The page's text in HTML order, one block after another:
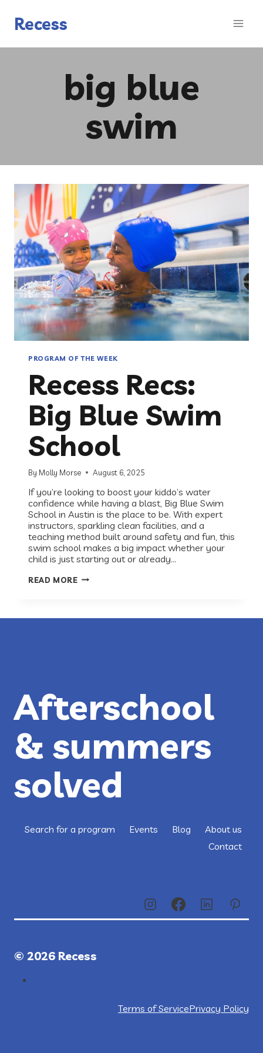
contentRecess
big blue
swim
PROGRAM OF THE WEEK
Recess Recs:
Big Blue Swim
School
By Molly Morse August 6, 2025
If you’re looking to boost your kiddo’s water
confidence while having a blast, Big Blue Swim
School in Austin is the place to be. With expert
instructors, sparkling clean facilities, and a
teaching method built around safety and fun, this
swim school makes a big impact whether your
child is just starting out or already…
READ MORERECESS
Afterschool
& summers
solved
Search for a program Events Blog
About us
Contact
© 2026 Recess
Terms of ServicePrivacy Policy